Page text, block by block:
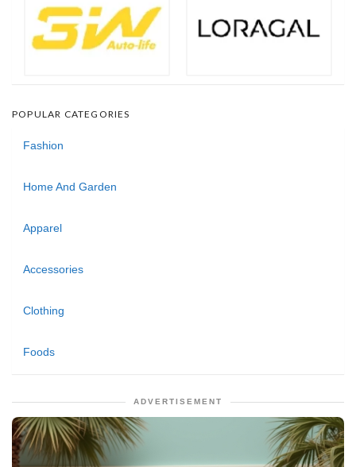
POPULAR CATEGORIES
Fashion
Home And Garden
Apparel
Accessories
Clothing
Foods
ADVERTISEMENT